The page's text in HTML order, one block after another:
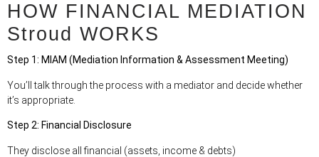
HOW FINANCIAL MEDIATION
Stroud WORKS
Step 1: MIAM (Mediation Information & Assessment Meeting)
You’ll talk through the process with a mediator and decide whether
it’s appropriate.
Step 2: Financial Disclosure
They disclose all financial (assets, income & debts)